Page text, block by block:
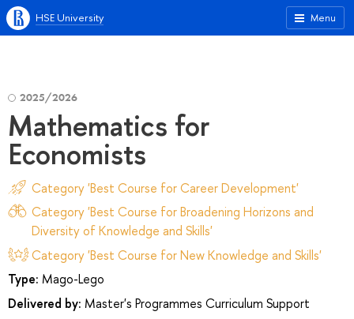
Menu
HSE University
2025/2026
Mathematics for
Economists
Category 'Best Course for Career Development'
Category 'Best Course for Broadening Horizons and
Diversity of Knowledge and Skills'
Category 'Best Course for New Knowledge and Skills'
Type: Mago-Lego
Delivered by: Master's Programmes Curriculum Support